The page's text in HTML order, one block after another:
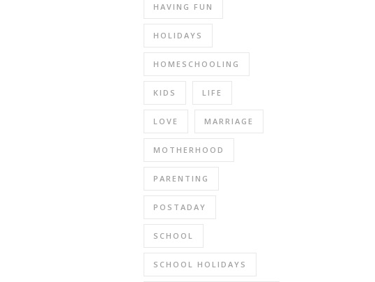
HAVING FUN
HOLIDAYS
HOMESCHOOLING
KIDS LIFE
LOVE MARRIAGE
MOTHERHOOD
PARENTING
POSTADAY
SCHOOL
SCHOOL HOLIDAYS